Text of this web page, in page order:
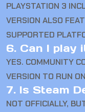
PLAYSTATION 3
VERSION ALSO
SUPPORTED
6. Can I play
YES. COMMUNITY
VERSION TO RUN
7. Is Steam
NOT OFFICIALLY,